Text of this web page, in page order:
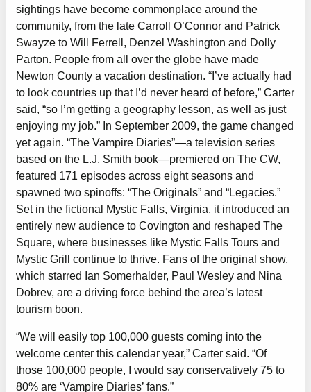
sightings have become commonplace around the
community, from the late Carroll O’Connor and Patrick
Swayze to Will Ferrell, Denzel Washington and Dolly
Parton. People from all over the globe have made
Newton County a vacation destination. “I’ve actually had
to look countries up that I’d never heard of before,” Carter
said, “so I’m getting a geography lesson, as well as just
enjoying my job.” In September 2009, the game changed
yet again. “The Vampire Diaries”—a television series
based on the L.J. Smith book—premiered on The CW,
featured 171 episodes across eight seasons and
spawned two spinoffs: “The Originals” and “Legacies.”
Set in the fictional Mystic Falls, Virginia, it introduced an
entirely new audience to Covington and reshaped The
Square, where businesses like Mystic Falls Tours and
Mystic Grill continue to thrive. Fans of the original show,
which starred Ian Somerhalder, Paul Wesley and Nina
Dobrev, are a driving force behind the area’s latest
tourism boon.
“We will easily top 100,000 guests coming into the
welcome center this calendar year,” Carter said. “Of
those 100,000 people, I would say conservatively 75 to
80% are ‘Vampire Diaries’ fans.”